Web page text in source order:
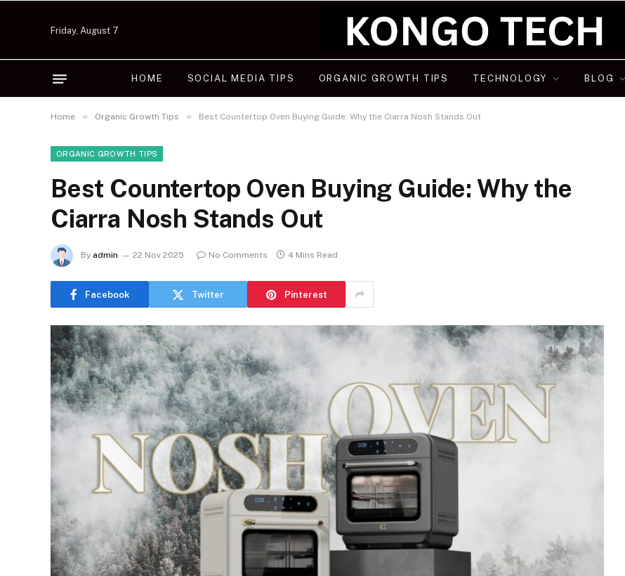
Friday, August 7
HOME SOCIAL MEDIA TIPS ORGANIC GROWTH TIPS TECHNOLOGY BLOG
Home » Organic Growth Tips » Best Countertop Oven Buying Guide: Why the Ciarra Nosh Stands Out
ORGANIC GROWTH TIPS
Best Countertop Oven Buying Guide: Why the
Ciarra Nosh Stands Out
By admin 22 Nov 2025 No Comments 4 Mins Read
Facebook Twitter Pinterest